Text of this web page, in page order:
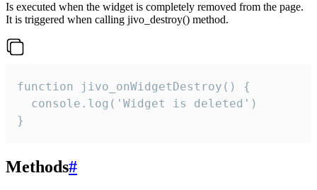
Is executed when the widget is completely removed from the page.
It is triggered when calling jivo_destroy() method.
function jivo_onWidgetDestroy() {
  console.log('Widget is deleted')
}
Methods#